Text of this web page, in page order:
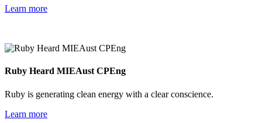
Learn more
Ruby Heard MIEAust CPEng
Ruby is generating clean energy with a clear conscience.
Learn more